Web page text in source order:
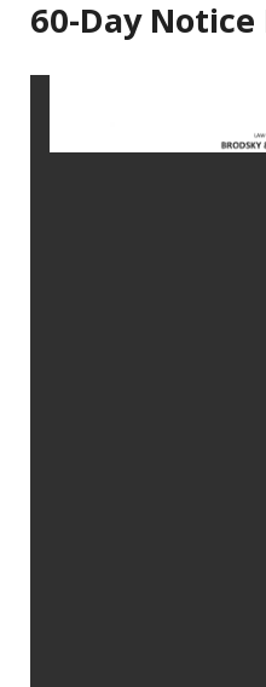
60-Day